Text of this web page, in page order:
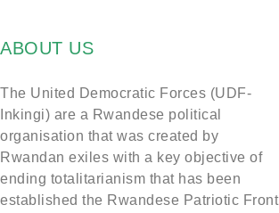
ABOUT US
The United Democratic Forces (UDF-
Inkingi) are a Rwandese political
organisation that was created by
Rwandan exiles with a key objective of
ending totalitarianism that has been
established the Rwandese Patriotic Front